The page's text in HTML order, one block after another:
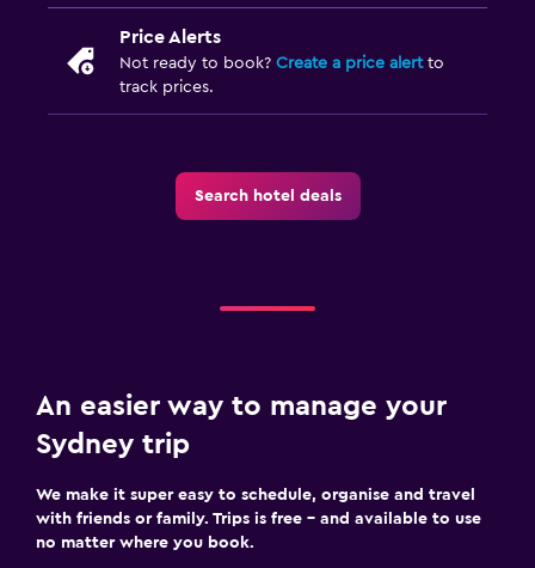
Price Alerts
Not ready to book? Create a price alertto
track prices.
Search hotel deals
An easier way to manage your
Sydney trip
We make it super easy to schedule, organise and travel
with friends or family. Trips is free – and available to use
no matter where you book.